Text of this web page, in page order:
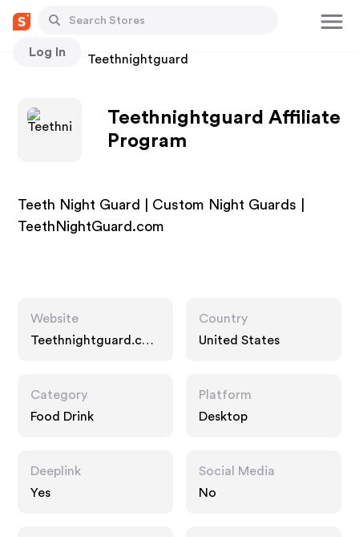
Log In
Stores Teethnightguard
Teethnightguard Affiliate
Program
Teeth Night Guard | Custom Night Guards |
TeethNightGuard.com
Website
Teethnightguard.co
Country
United States
Category
Food Drink
Platform
Desktop
Deeplink
Yes
Social Media
No